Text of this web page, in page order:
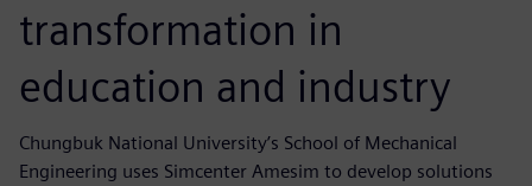
transformation in
education and industry
Chungbuk National University’s School of Mechanical
Engineering uses Simcenter Amesim to develop solutions